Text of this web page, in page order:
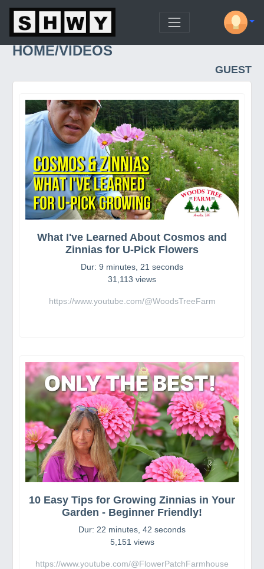
HOME/VIDEOS
GUEST
What I've Learned About Cosmos and
Zinnias for U-Pick Flowers
Dur: 9 minutes, 21 seconds
31,113 views
https://www.youtube.com/@WoodsTreeFarm
10 Easy Tips for Growing Zinnias in Your
Garden - Beginner Friendly!
Dur: 22 minutes, 42 seconds
5,151 views
https://www.youtube.com/@FlowerPatchFarmhouse